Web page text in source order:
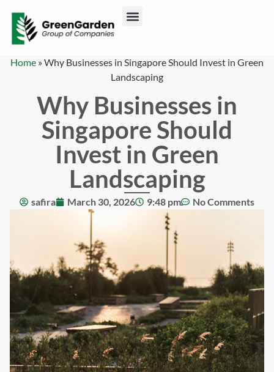
Home »Why Businesses in Singapore Should Invest in Green
Landscaping
Why Businesses in
Singapore Should
Invest in Green
Landscaping
safira March 30, 2026 9:48 pm No Comments